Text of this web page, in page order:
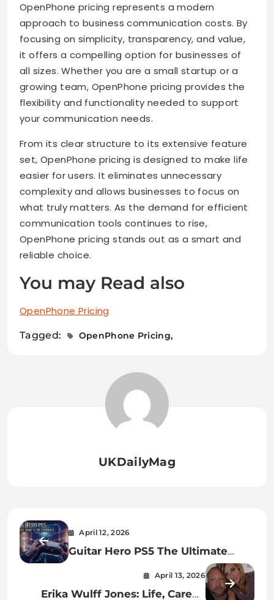
OpenPhone pricing represents a modern
approach to business communication costs. By
focusing on simplicity, transparency, and value,
it offers a compelling option for businesses of
all sizes. Whether you are a small startup or a
growing team, OpenPhone pricing provides the
flexibility and functionality needed to support
your communication needs.
From its clear structure to its extensive feature
set, OpenPhone pricing is designed to make life
easier for users. It eliminates unnecessary
complexity and allows businesses to focus on
what truly matters. As the demand for efficient
communication tools continues to rise,
OpenPhone pricing stands out as a smart and
reliable choice.
You may Read also
OpenPhone Pricing
Tagged: OpenPhone Pricing
UKDailyMag
April 12, 2026
Guitar Hero PS5 The Ultimate
Gameplay and Future of Rhythm
April 13, 2026
Erika Wulff Jones: Life, Career,